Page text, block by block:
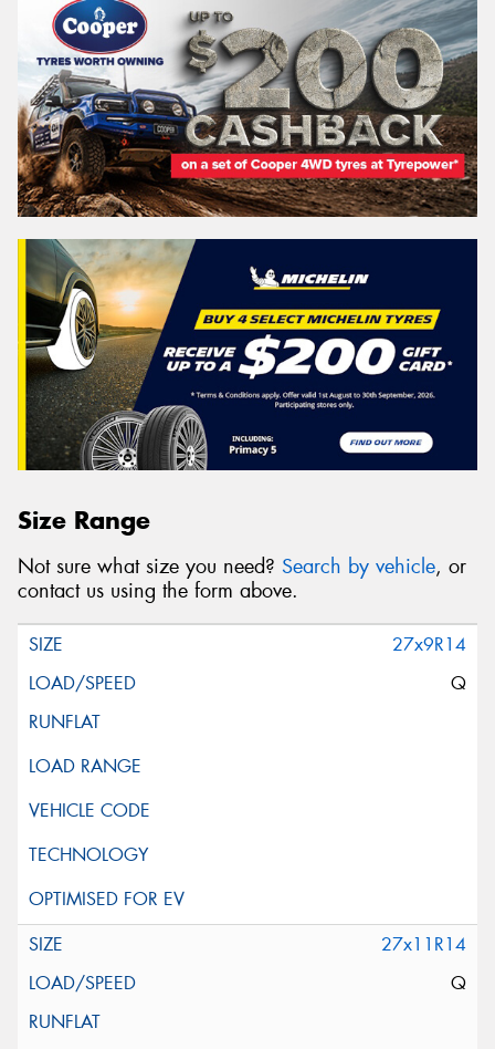
Size Range
Not sure what size you need? Search by vehicle, or
contact us using the form above.
27x9R14
Q
27x11R14
Q